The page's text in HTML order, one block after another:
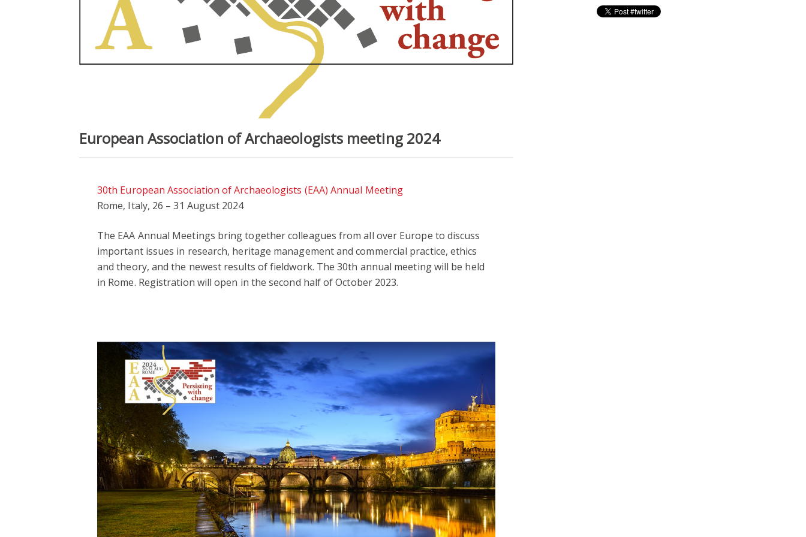
European Association of Archaeologists meeting 2024
30th European Association of Archaeologists (EAA) Annual Meeting
Rome, Italy, 26 – 31 August 2024
The EAA Annual Meetings bring together colleagues from all over Europe to discuss
important issues in research, heritage management and commercial practice, ethics
and theory, and the newest results of fieldwork. The 30th annual meeting will be held
in Rome. Registration will open in the second half of October 2023.